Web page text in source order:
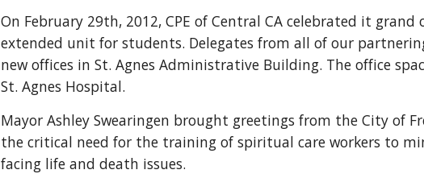
On February 29th, 2012, CPE of Central CA celebrated it
extended unit for students. Delegates from all of our
new offices in St. Agnes Administrative Building. The office
St. Agnes Hospital.
Mayor Ashley Swearingen brought greetings from the City of
the critical need for the training of spiritual care workers to
facing life and death issues.